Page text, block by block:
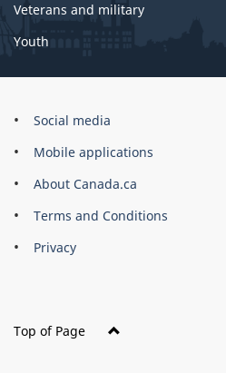
Veterans and military
Youth
Government
Canada
Corporate
Social media
Mobile applications
About Canada.ca
Terms and Conditions
Privacy
Top of Page